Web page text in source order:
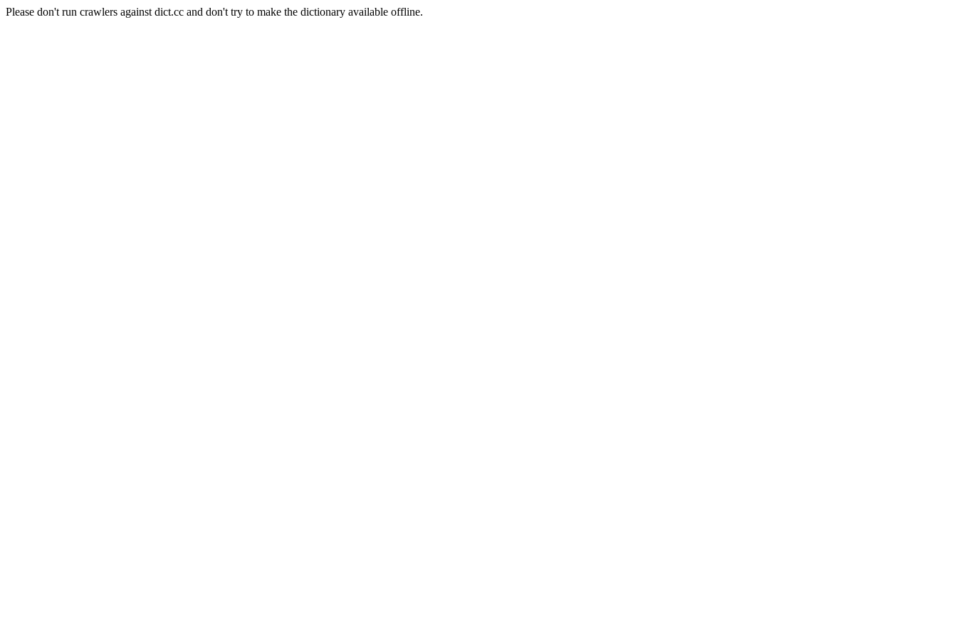
Please don't run crawlers against dict.cc and don't try to make the dictionary available offline.